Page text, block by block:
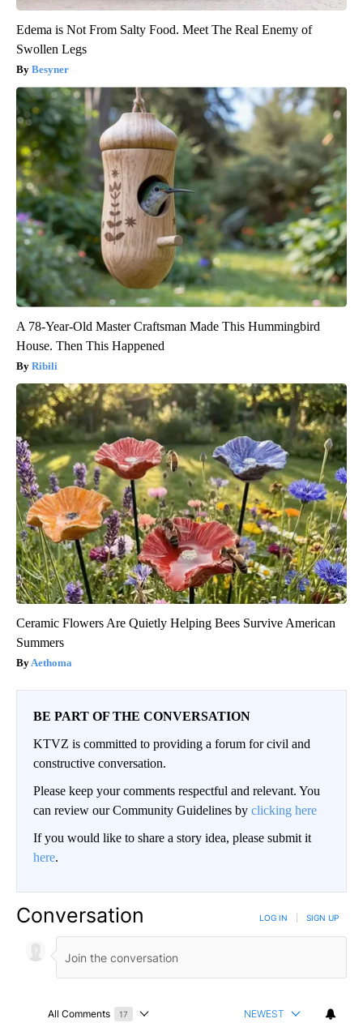
Edema is Not From Salty Food. Meet The Real Enemy of
Swollen Legs
Besyner
A 78-Year-Old Master Craftsman Made This Hummingbird
House. Then This Happened
Ribili
Ceramic Flowers Are Quietly Helping Bees Survive American
Summers
Aethoma
BE PART OF THE CONVERSATION
KTVZ is committed to providing a forum for civil and
constructive conversation.
Please keep your comments respectful and relevant. You
can review our Community Guidelines by clicking here
If you would like to share a story idea, please submit it
here.
Conversation LOG IN SIGN UP
All Comments 17 NEWEST